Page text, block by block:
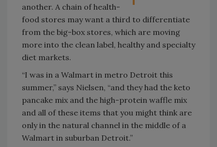
another. A chain of health-
food stores may want a third to differentiate
from the big-box stores, which are moving
more into the clean label, healthy and specialty
diet markets.
“I was in a Walmart in metro Detroit this
summer,” says Nielsen, “and they had the keto
pancake mix and the high-protein waffle mix
and all of these items that you might think are
only in the natural channel in the middle of a
Walmart in suburban Detroit.”